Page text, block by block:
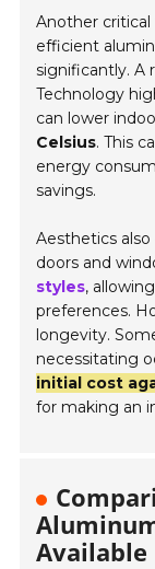
Another critical
efficient
significantly. A
Technology
can lower
Celsius. This
energy
savings.
Aesthetics
doors and
styles,
preferences.
longevity.
necessitating
initial cost
for making an
Available